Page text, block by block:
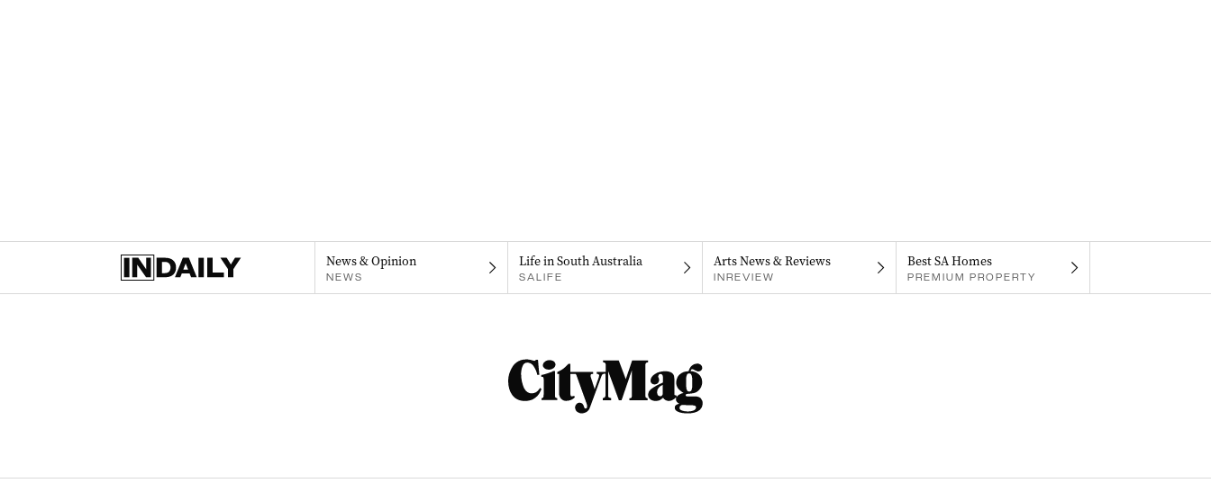
News & Opinion
NEWS
Life in South Australia
SALIFE
Arts News & Reviews
INREVIEW
Best SA Homes
PREMIUM PROPERTY